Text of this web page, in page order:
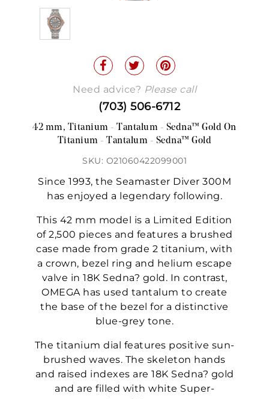
Need advice? Please call
(703) 506-6712
42 mm, Titanium - Tantalum - Sedna™ Gold On
Titanium - Tantalum - Sedna™ Gold
SKU: O21060422099001
Since 1993, the Seamaster Diver 300M
has enjoyed a legendary following.
This 42 mm model is a Limited Edition
of 2,500 pieces and features a brushed
case made from grade 2 titanium, with
a crown, bezel ring and helium escape
valve in 18K Sedna? gold. In contrast,
OMEGA has used tantalum to create
the base of the bezel for a distinctive
blue-grey tone.
The titanium dial features positive sun-
brushed waves. The skeleton hands
and raised indexes are 18K Sedna? gold
and are filled with white Super-